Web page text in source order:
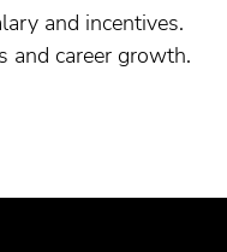
and incentives.
and career growth.